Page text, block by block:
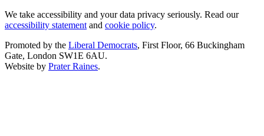
We take accessibility and your data privacy seriously. Read our
accessibility statement and cookie policy.
Promoted by the Liberal Democrats, First Floor, 66 Buckingham
Gate, London SW1E 6AU.
Website by Prater Raines.